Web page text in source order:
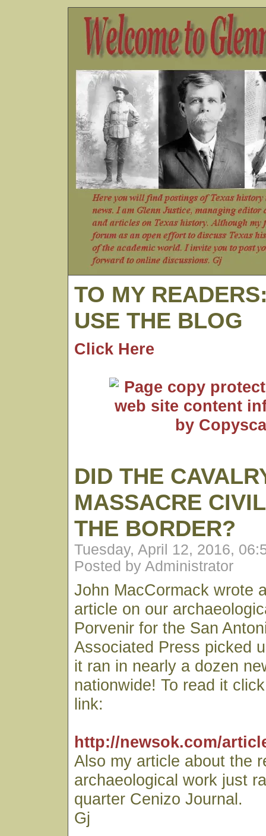
TO MY
USE THE BLOG
Click Here
DID THE
MASSACRE
THE BORDER?
Tuesday, April 12, 2016,
Posted by Administrator
John MacCormack wrote
article on our
Porvenir for the San
Associated Press picked
it ran in nearly a dozen
nationwide! To read it
link:
http://newsok.com/
Also my article about the
archaeological work just
quarter Cenizo Journal.
Gj